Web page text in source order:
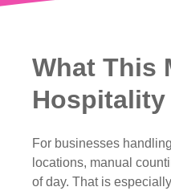
What This
Hospitality
For businesses
locations, manual
of day. That is